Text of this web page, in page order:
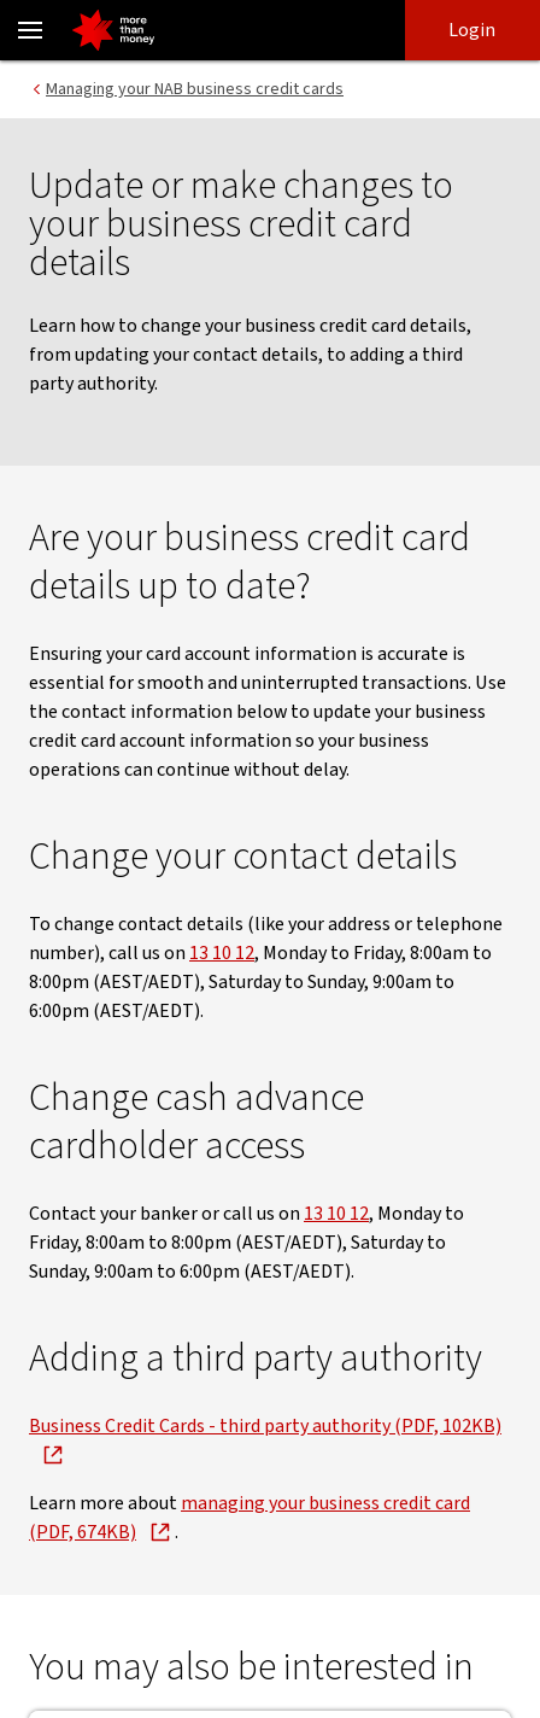
Update your business credit card details - NAB
login
main
content
Login
Managing your NAB business credit cards
Update or make changes to
your business credit card
details
Learn how to change your business credit card details,
from updating your contact details, to adding a third
party authority.
Are your business credit card
details up to date?
Ensuring your card account information is accurate is
essential for smooth and uninterrupted transactions. Use
the contact information below to update your business
credit card account information so your business
operations can continue without delay.
Change your contact details
To change contact details (like your address or telephone
number), call us on 13 10 12, Monday to Friday, 8:00am to
8:00pm (AEST/AEDT), Saturday to Sunday, 9:00am to
6:00pm (AEST/AEDT).
Change cash advance
cardholder access
Contact your banker or call us on 13 10 12, Monday to
Friday, 8:00am to 8:00pm (AEST/AEDT), Saturday to
Sunday, 9:00am to 6:00pm (AEST/AEDT).
Adding a third party authority
Business Credit Cards - third party authority (PDF, 102KB)
Learn more aboutmanaging your business credit card
(PDF, 674KB)
.
You may also be interested in